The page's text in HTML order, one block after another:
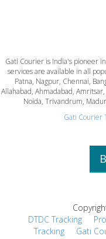
Gati Courier is India's pioneer
services are available in all
Patna, Nagpur, Chennai,
Allahabad, Ahmadabad,
Noida, Trivandrum,
Gati Courier
DTDC Tracking
Tracking
Gati